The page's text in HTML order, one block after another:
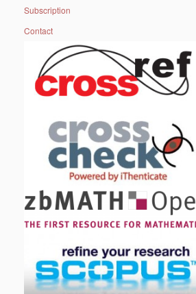
Subscription
Contact